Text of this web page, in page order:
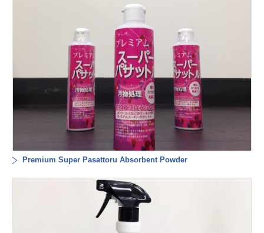
Premium Super Pasattoru Absorbent Powder